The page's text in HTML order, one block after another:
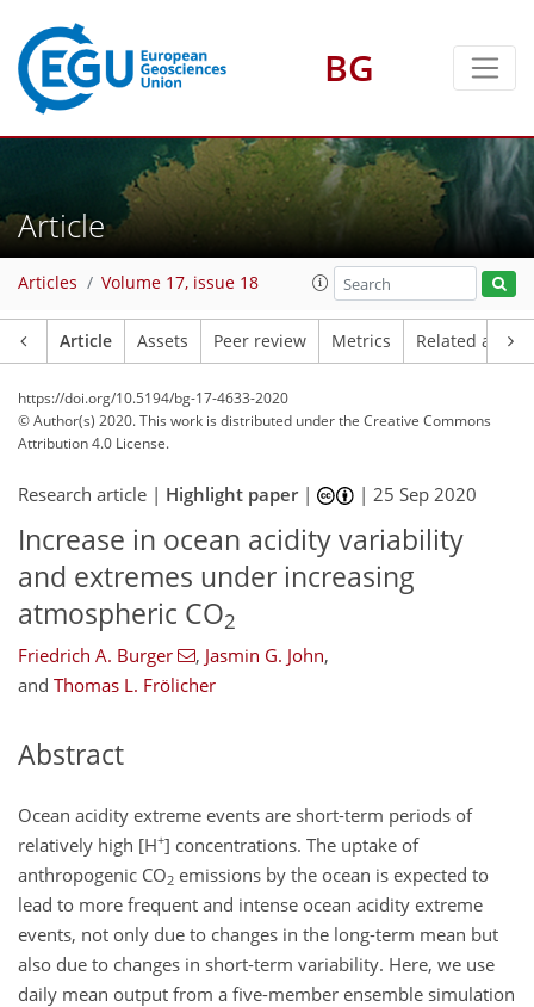
BG
Article
Articles Volume 17, issue 18
Article Assets Peer review Metrics Related
https://doi.org/10.5194/bg-17-4633-2020
© Author(s) 2020. This work is distributed underthe Creative Commons
Attribution 4.0 License.
Research article | Highlight paper| |25 Sep 2020
Increase in ocean acidity variability
and extremes under increasing
atmospheric CO2
Friedrich A. Burger , Jasmin G. John,
and Thomas L. Frölicher
Abstract
Ocean acidity extreme events are short-term periods of
relatively high [H+] concentrations. The uptake of
anthropogenic CO2 emissions by the ocean is expected to
lead to more frequent and intense ocean acidity extreme
events, not only due to changes in the long-term mean but
also due to changes in short-term variability. Here, we use
daily mean output from a five-member ensemble simulation